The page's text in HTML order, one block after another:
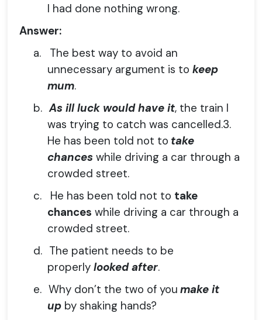
I had done nothing wrong.
Answer:
a.
The best way to avoid an
unnecessary argument is to keep
mum.
b. As ill luck would have it, the train I
was trying to catch was cancelled.3.
He has been told not to take
chances while driving a car through a
crowded street.
c.
He has been told not to take
chances while driving a car through a
crowded street.
d. The patient needs to be
properly looked after.
e. Why don’t the two of you make it
up by shaking hands?